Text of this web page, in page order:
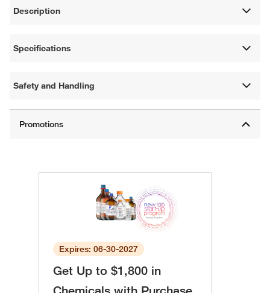
Description
Specifications
Safety and Handling
Expires: 06-30-2027
Get Up to $1,800 in